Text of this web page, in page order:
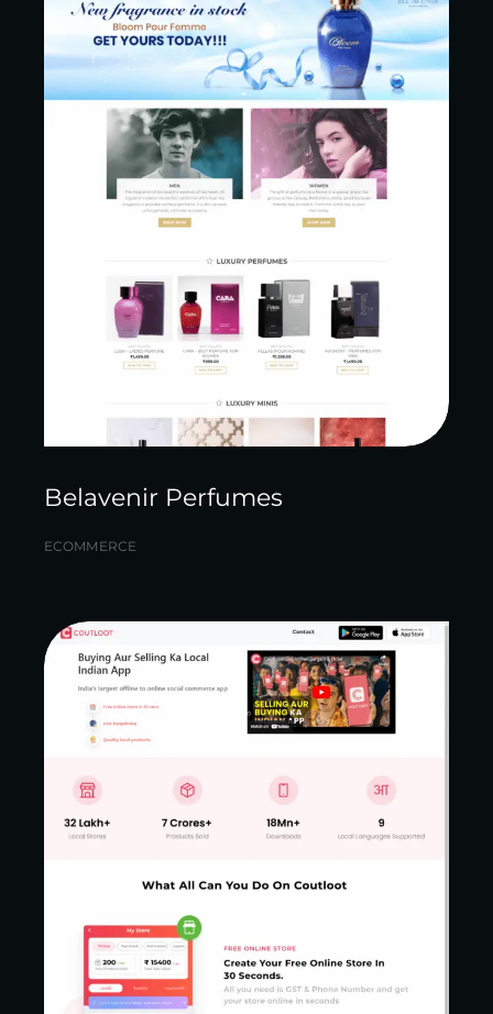
Belavenir Perfumes
ECOMMERCE